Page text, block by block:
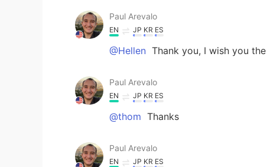
Paul Arevalo
EN JP KR ES
@Hellen Thank you, I wish you
Paul Arevalo
EN JP KR ES
@thom Thanks
Paul Arevalo
EN JP KR ES